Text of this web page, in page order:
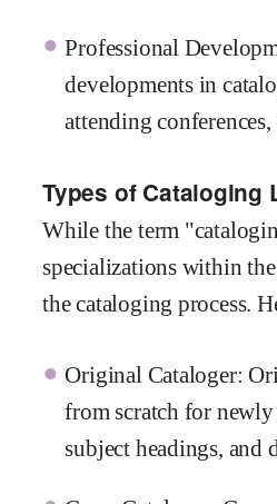
Professional
developments in
attending
Types of Cataloging
While the term
specializations within
the cataloging process.
Original Cataloger:
from scratch for
subject headings, and